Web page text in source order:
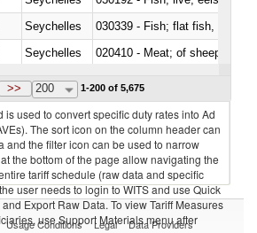
Seychelles
Seychelles
020410 - Meat; of sheep,
Seychelles
>> 200 1-200 of 5,675
is used to convert specific duty rates into Ad
The sort icon on the column header can
and the filter icon can be used to narrow
the bottom of the page allow navigating the
tariff schedule (raw data and specific
user needs to login to WITS and use Quick
Export Raw Data. To view Tariff Measures
use Support Materials menu after
Usage Conditions Legal Data Providers